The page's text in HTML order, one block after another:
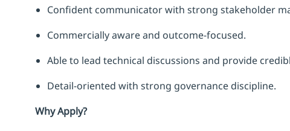
Confident communicator with strong stakeholder
Commercially aware and outcome-focused.
Able to lead technical discussions and provide
Detail-oriented with strong governance discipline.
Why Apply?